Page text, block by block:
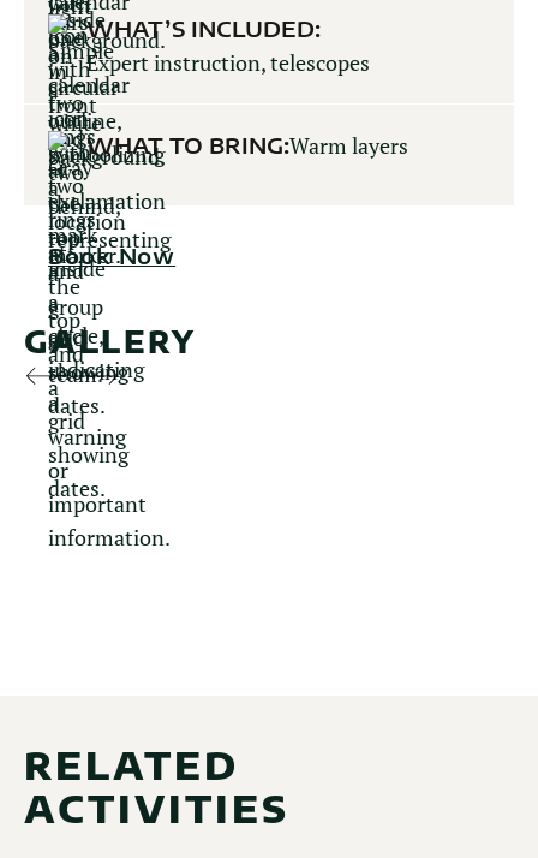
WHAT’S INCLUDED:
Expert instruction, telescopes
WHAT TO BRING:Warm layers
Book Now
GALLERY
RELATED
ACTIVITIES